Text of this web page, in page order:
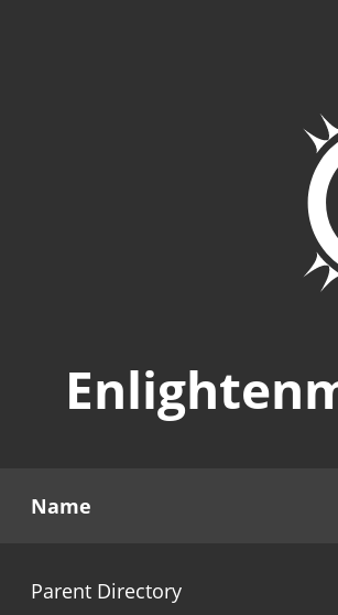
Name
Parent Directory